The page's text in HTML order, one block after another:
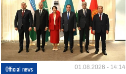
Official news 01.08.2026 - 14:14